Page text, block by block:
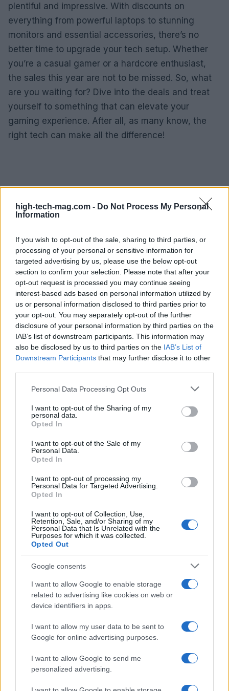
high-tech-mag.com - Do Not Process My Personal
Information
If you wish to opt-out of the sale, sharing to third parties, or
processing of your personal or sensitive information for
targeted advertising by us, please use the below opt-out
section to confirm your selection. Please note that after your
opt-out request is processed you may continue seeing
interest-based ads based on personal information utilized by
us or personal information disclosed to third parties prior to
your opt-out. You may separately opt-out of the further
disclosure of your personal information by third parties on the
IAB’s list of downstream participants. This information may
also be disclosed by us to third parties on the IAB’s List of
Downstream Participants that may further disclose it to other
Please note that this website/app uses one or more Google
not limited to your visit or usage behaviour. You may click to
grant or deny consent to Google and its third-party tags to
use your data for below specified purposes in below Google
consent section.
Personal Data Processing Opt Outs
I want to opt-out of the Sharing of my
personal data.
Opted In
I want to opt-out of the Sale of my
Personal Data.
Opted In
I want to opt-out of processing my
Personal Data for Targeted Advertising.
Opted In
I want to opt-out of Collection, Use,
Retention, Sale, and/or Sharing of my
Personal Data that Is Unrelated with the
Purposes for which it was collected.
Opted Out
Google consents
I want to allow Google to enable storage
related to advertising like cookies on web or
device identifiers in apps.
I want to allow my user data to be sent to
Google for online advertising purposes.
I want to allow Google to send me
personalized advertising.
plentiful and impressive. With discounts on
everything from powerful laptops to stunning
monitors and essential accessories, there’s no
better time to upgrade your tech setup. Whether
you’re a casual gamer or a hardcore enthusiast,
the sales this year are not to be missed. So, what
are you waiting for? Dive into the deals and treat
yourself to something that can elevate your
gaming experience. After all, as many know, the
right tech can make all the difference!
AUTHOR
AiAdhubMedia
Read more